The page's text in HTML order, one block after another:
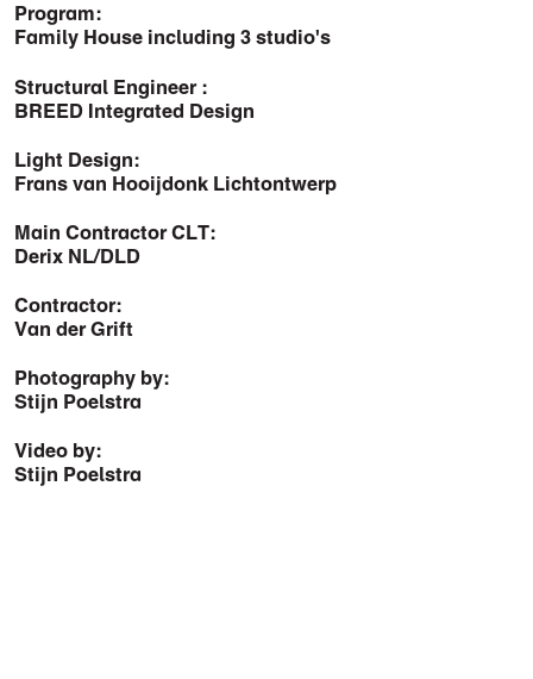
Program:
Family House including 3 studio's
Structural Engineer :
BREED Integrated Design
Light Design:
Frans van Hooijdonk Lichtontwerp
Main Contractor CLT:
Derix NL/DLD
Contractor:
Van der Grift
Photography by:
Stijn Poelstra
Video by:
Stijn Poelstra